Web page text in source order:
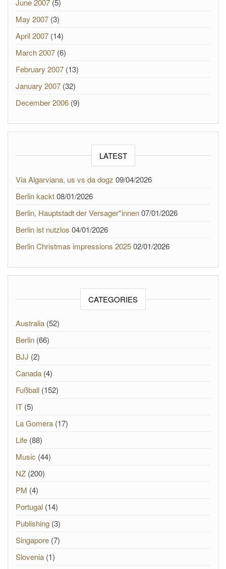
June 2007 (5)
May 2007 (3)
April 2007 (14)
March 2007 (6)
February 2007 (13)
January 2007 (32)
December 2006 (9)
LATEST
Via Algarviana, us vs da dogz 09/04/2026
Berlin kackt08/01/2026
Berlin, Hauptstadt der Versager*innen07/01/2026
Berlin ist nutzlos 04/01/2026
Berlin Christmas impressions 202502/01/2026
CATEGORIES
Australia (52)
Berlin (66)
BJJ (2)
Canada (4)
Fußball (152)
IT (5)
La Gomera (17)
Life (88)
Music (44)
NZ (200)
PM (4)
Portugal (14)
Publishing (3)
Singapore (7)
Slovenia (1)